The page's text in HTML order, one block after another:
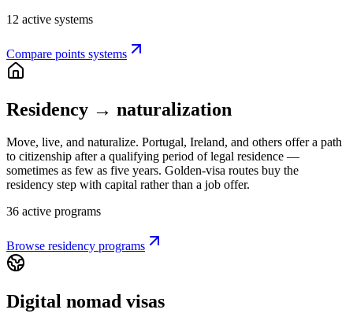
12 active systems
Compare points systems
Residency → naturalization
Move, live, and naturalize. Portugal, Ireland, and others offer a path
to citizenship after a qualifying period of legal residence —
sometimes as few as five years. Golden-visa routes buy the
residency step with capital rather than a job offer.
36 active programs
Browse residency programs
Digital nomad visas